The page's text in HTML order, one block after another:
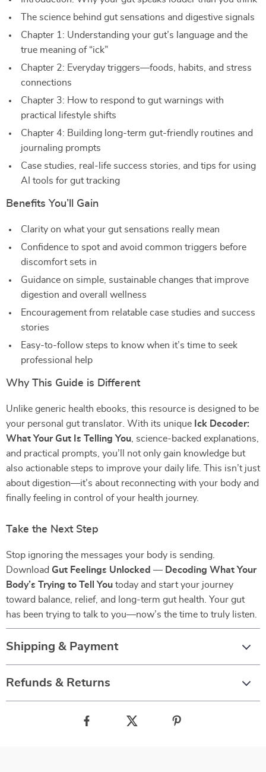
The science behind gut sensations and digestive signals
Chapter 1: Understanding your gut’s language and the
true meaning of “ick”
Chapter 2: Everyday triggers—foods, habits, and stress
connections
Chapter 3: How to respond to gut warnings with
practical lifestyle shifts
Chapter 4: Building long-term gut-friendly routines and
journaling prompts
Case studies, real-life success stories, and tips for using
AI tools for gut tracking
Benefits You’ll Gain
Clarity on what your gut sensations really mean
Confidence to spot and avoid common triggers before
discomfort sets in
Guidance on simple, sustainable changes that improve
digestion and overall wellness
Encouragement from relatable case studies and success
stories
Easy-to-follow steps to know when it’s time to seek
professional help
Why This Guide is Different
Unlike generic health ebooks, this resource is designed to be
your personal gut translator. With its unique Ick Decoder:
What Your Gut Is Telling You , science-backed explanations,
and practical prompts, you’ll not only gain knowledge but
also actionable steps to improve your daily life. This isn’t just
about digestion—it’s about reconnecting with your body and
finally feeling in control of your health journey.
Take the Next Step
Stop ignoring the messages your body is sending.
Download Gut Feelings Unlocked — Decoding What Your
Body’s Trying to Tell You today and start your journey
toward balance, relief, and long-term gut health. Your gut
has been trying to talk to you—now’s the time to truly listen.
Shipping & Payment
Refunds & Returns